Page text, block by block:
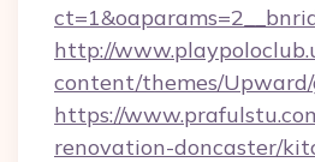
http://
content/themes/Upward/
https://
renovation-doncaster/